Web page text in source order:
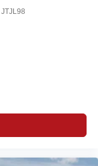
JTJL98